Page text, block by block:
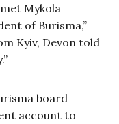
Mykola
of Burisma,”
Kyiv, Devon told
board
account to